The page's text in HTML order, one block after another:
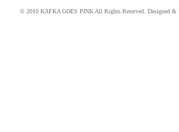
© 2010 KAFKA GOES PINK All Rights Reserved. Designed &